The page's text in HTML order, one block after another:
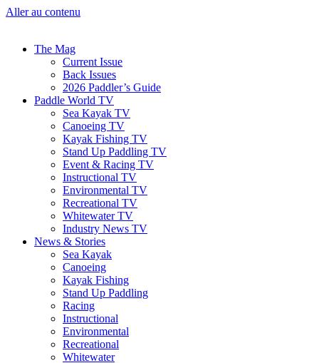
Aller au contenu
The Mag
Current Issue
Back Issues
2026 Paddler’s Guide
Paddle World TV
Sea Kayak TV
Canoeing TV
Kayak Fishing TV
Stand Up Paddling TV
Event & Racing TV
Instructional TV
Environmental TV
Recreational TV
Whitewater TV
Industry News TV
News & Stories
Sea Kayak
Canoeing
Kayak Fishing
Stand Up Paddling
Racing
Instructional
Environmental
Recreational
Whitewater